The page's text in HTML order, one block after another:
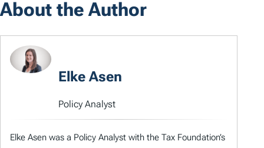
About the Author
Elke Asen
Policy Analyst
Elke Asen was a Policy Analyst with the Tax Foundation’s